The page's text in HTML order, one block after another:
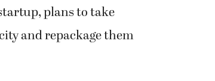
plans to take
and repackage them